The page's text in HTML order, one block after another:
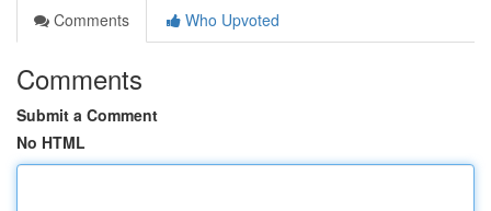
Comments
Who Upvoted
Comments
Submit a Comment
No HTML